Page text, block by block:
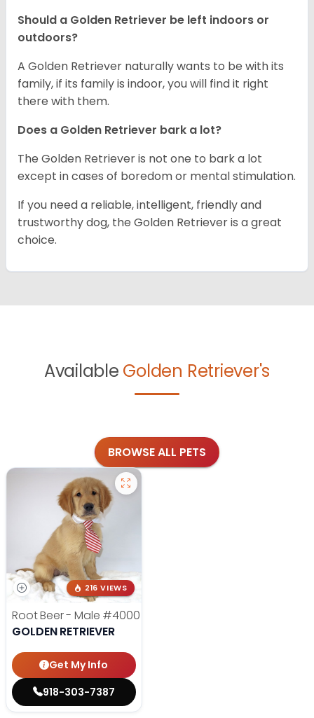
Should a Golden Retriever be left indoors or
outdoors?
A Golden Retriever naturally wants to be with its
family, if its family is indoor, you will find it right
there with them.
Does a Golden Retriever bark a lot?
The Golden Retriever is not one to bark a lot
except in cases of boredom or mental stimulation.
If you need a reliable, intelligent, friendly and
trustworthy dog, the Golden Retriever is a great
choice.
Available Golden Retriever's
BROWSE ALL PETS
216 VIEWS
Root Beer - Male #4000
GOLDEN RETRIEVER
Get My Info
918-303-7387